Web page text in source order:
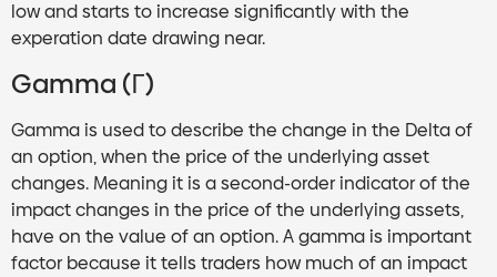
low and starts to increase significantly with the
experation date drawing near.
Gamma (Γ)
Gamma is used to describe the change in the Delta of
an option, when the price of the underlying asset
changes. Meaning it is a second-order indicator of the
impact changes in the price of the underlying assets,
have on the value of an option. A gamma is important
factor because it tells traders how much of an impact